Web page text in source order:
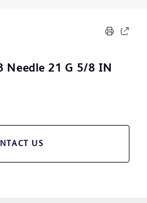
Needle 21 G 5/8 IN
US